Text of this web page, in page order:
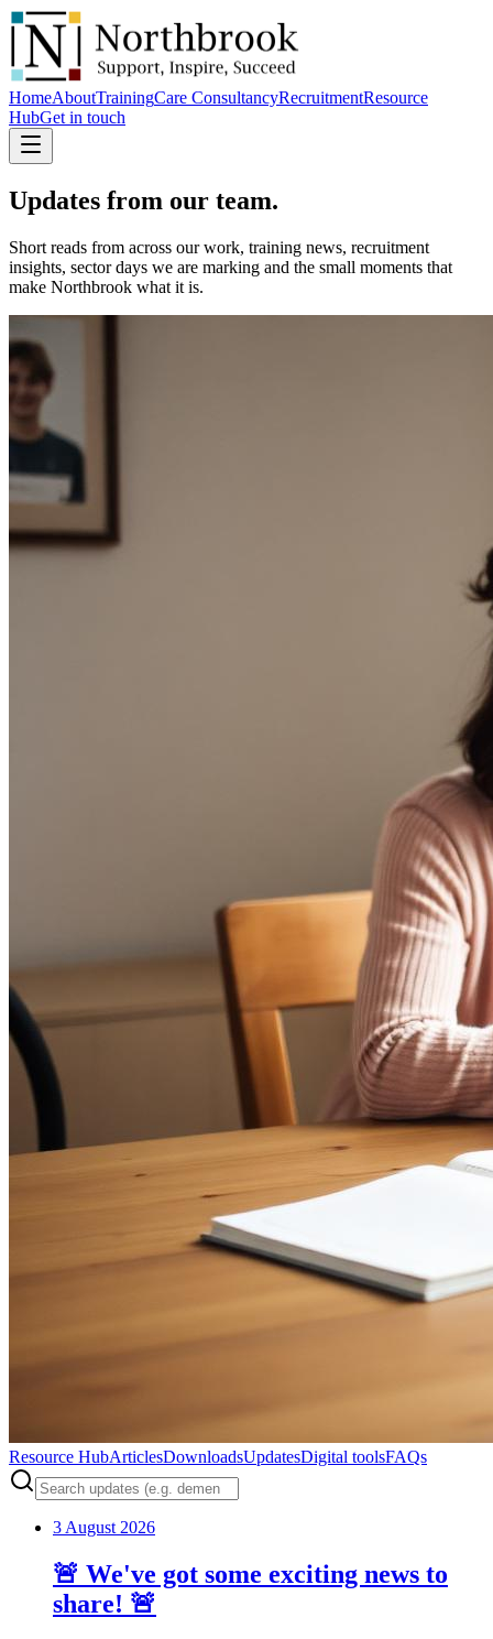
HomeAboutTrainingCare ConsultancyRecruitmentResource
HubGet in touch
Updates from our team.
Short reads from across our work, training news, recruitment
insights, sector days we are marking and the small moments that
make Northbrook what it is.
Resource HubArticlesDownloadsUpdatesDigital toolsFAQs
3 August 2026
🚨 We've got some exciting news to
share! 🚨